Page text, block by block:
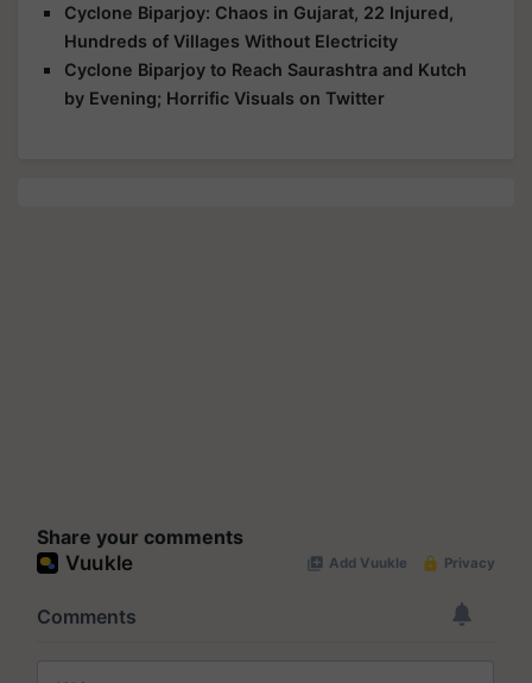
Cyclone Biparjoy: Chaos in Gujarat, 22 Injured,
Hundreds of Villages Without Electricity
Cyclone Biparjoy to Reach Saurashtra and Kutch
by Evening; Horrific Visuals on Twitter
Share your comments